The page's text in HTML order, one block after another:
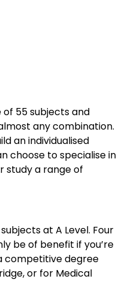
55 subjects and
any combination.
an individualised
choose to specialise in
study a range of
at A Level. Four
be of benefit if you’re
competitive degree
or for Medical